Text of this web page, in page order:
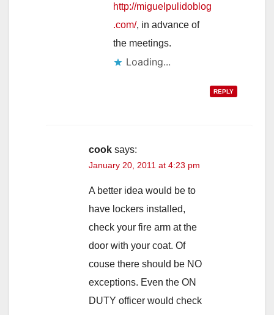
http://miguelpulidoblog
.com/, in advance of
the meetings.
Loading...
REPLY
cook says:
January 20, 2011 at 4:23 pm
A better idea would be to
have lockers installed,
check your fire arm at the
door with your coat. Of
couse there should be NO
exceptions. Even the ON
DUTY officer would check